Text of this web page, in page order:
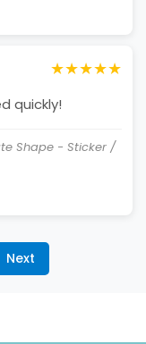
★★★★★
quickly!
Shape - Sticker /
Next